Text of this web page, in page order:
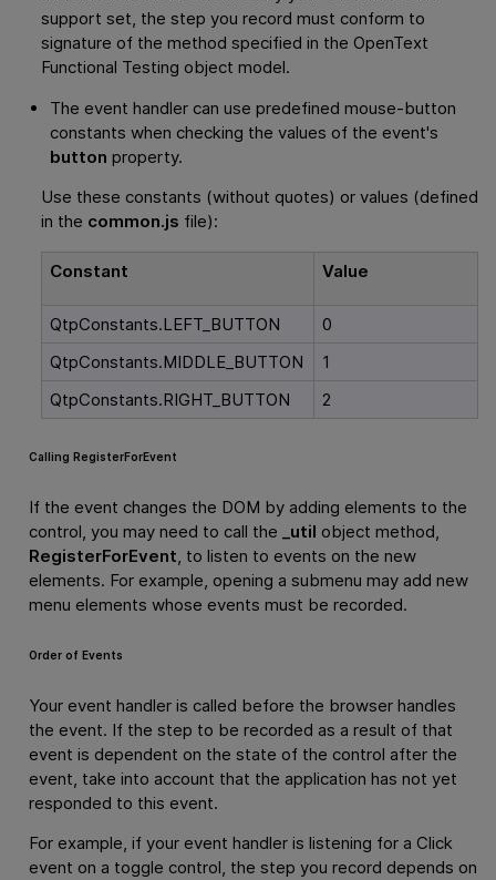
support set, the step you record must conform to
signature of the method specified in the OpenText
Functional Testing object model.
The event handler can use predefined mouse-button
constants when checking the values of the event's
button property.
Use these constants (without quotes) or values (defined
in the common.js file):
Constant Value
QtpConstants.LEFT_BUTTON
0
QtpConstants.MIDDLE_BUTTON
1
QtpConstants.RIGHT_BUTTON
2
Calling RegisterForEvent
If the event changes the DOM by adding elements to the
control, you may need to call the
_util object method,
RegisterForEvent , to listen to events on the new
elements. For example, opening a submenu may add new
menu elements whose events must be recorded.
Order of Events
Your event handler is called before the browser handles
the event. If the step to be recorded as a result of that
event is dependent on the state of the control after the
event, take into account that the application has not yet
responded to this event.
For example, if your event handler is listening for a Click
event on a toggle control, the step you record depends on